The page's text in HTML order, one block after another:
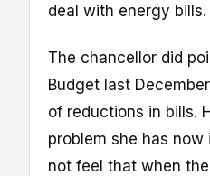
deal with energy bills.
The chancellor did
Budget last
of reductions in bills.
problem she has
not feel that when